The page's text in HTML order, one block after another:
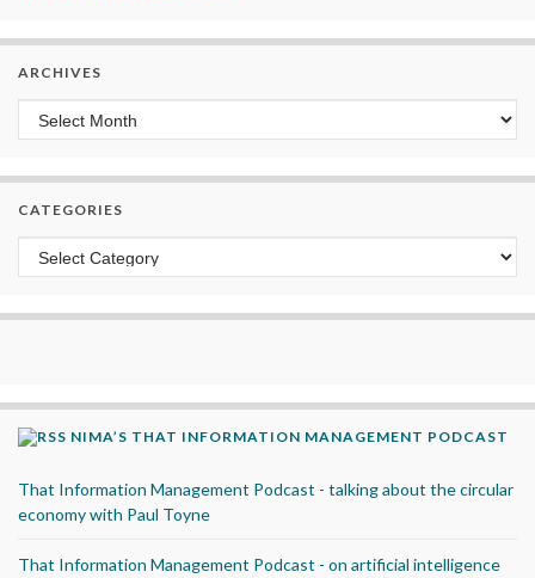
ARCHIVES
Archives
CATEGORIES
Categories
NIMA’S THAT INFORMATION MANAGEMENT PODCAST
That Information Management Podcast - talking about the circular
economy with Paul Toyne
That Information Management Podcast - on artificial intelligence